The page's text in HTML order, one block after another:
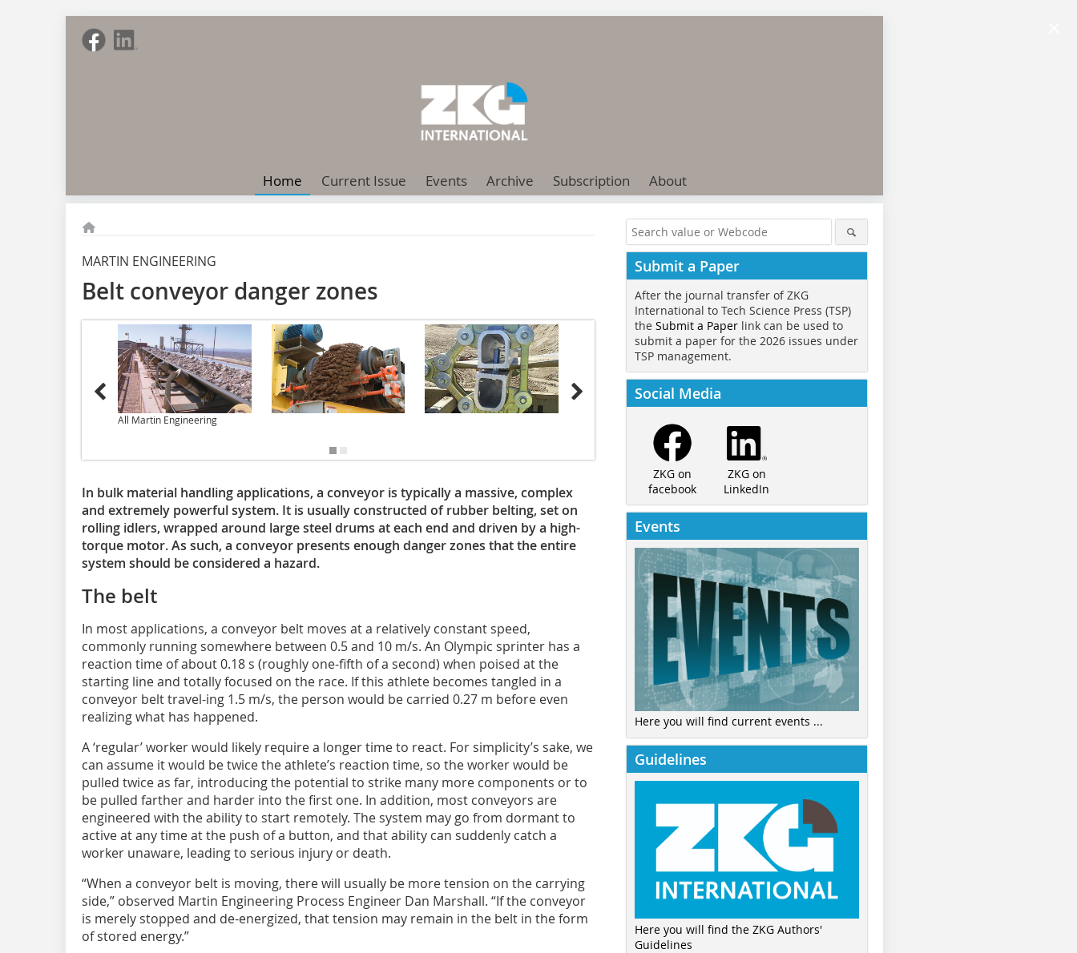
Home Current Issue Events Archive Subscription About
MARTIN ENGINEERING
Belt conveyor danger zones
All Martin Engineering
In bulk material handling applications, a conveyor is typically a massive, complex
and extremely powerful system. It is usually constructed of rubber belting, set on
rolling idlers, wrapped around large steel drums at each end and driven by a high-
torque motor. As such, a conveyor presents enough danger zones that the entire
system should be considered a hazard.
The belt
In most applications, a conveyor belt moves at a relatively constant speed,
commonly running somewhere between 0.5 and 10 m/s. An Olympic sprinter has a
reaction time of about 0.18 s (roughly one-fifth of a second) when poised at the
starting line and totally focused on the race. If this athlete becomes tangled in a
conveyor belt travel-ing 1.5 m/s, the person would be carried 0.27 m before even
realizing what has happened.
A ‘regular’ worker would likely require a longer time to react. For simplicity’s sake, we
can assume it would be twice the athlete’s reaction time, so the worker would be
pulled twice as far, introducing the potential to strike many more components or to
be pulled farther and harder into the first one. In addition, most conveyors are
engineered with the ability to start remotely. The system may go from dormant to
active at any time at the push of a button, and that ability can suddenly catch a
worker unaware, leading to serious injury or death.
“When a conveyor belt is moving, there will usually be more tension on the carrying
side,” observed Martin Engineering Process Engineer Dan Marshall. “If the conveyor
is merely stopped and de-energized, that tension may remain in the belt in the form
of stored energy.”
Submit a Paper
After the journal transfer of ZKG
International to Tech Science Press (TSP)
the Submit a Paper link can be used to
submit a paper for the 2026 issues under
TSP management.
Social Media
ZKG on
facebook
ZKG on
LinkedIn
Events
Here you will find current events ...
Guidelines
Here you will find the ZKG Authors'
Guidelines